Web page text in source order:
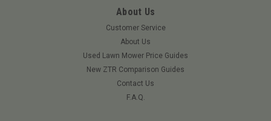
About Us
Customer Service
About Us
Used Lawn Mower Price Guides
New ZTR Comparison Guides
Contact Us
F.A.Q.